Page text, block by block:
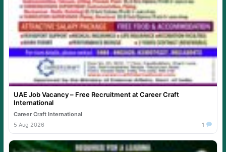
UAE Job Vacancy – Free Recruitment at Career Craft
International
Career Craft International
5 Aug 2026
1